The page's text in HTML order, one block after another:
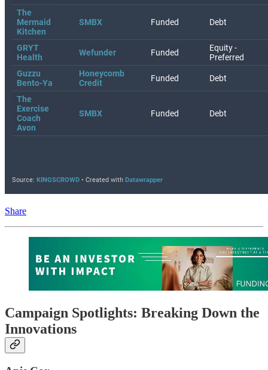
Share
Campaign Spotlights: Breaking Down the
Innovations